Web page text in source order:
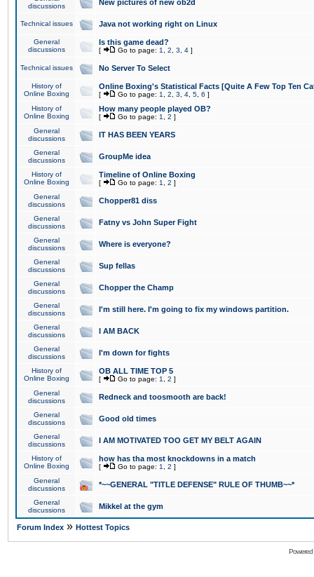
discussions
New pictures of new ob2d
Technical issues Java not working right on Linux
General
discussions
Is this game dead?
[ Go to page: 1 2 3 4 ]
Technical issues No Server To Select
History of
Online Boxing
Online Boxing's Statistical Facts [Quite A Few Top Ten
[ Go to page: 1 2 3 4 5 6 ]
History of
Online Boxing
How many people played OB?
[ Go to page: 1 2 ]
General
discussions
IT HAS BEEN YEARS
General
discussions
GroupMe idea
History of
Online Boxing
Timeline of Online Boxing
[ Go to page: 1 2 ]
General
discussions
Chopper81 diss
General
discussions
Fatny vs John Super Fight
General
discussions
Where is everyone?
General
discussions
Sup fellas
General
discussions
Chopper the Champ
General
discussions
I'm still here. I'm going to fix my windows partition.
General
discussions
I AM BACK
General
discussions
I'm down for fights
History of
Online Boxing
OB ALL TIME TOP 5
[ Go to page: 1 2 ]
General
discussions
Redneck and toosmooth are back!
General
discussions
Good old times
General
discussions
I AM MOTIVATED TOO GET MY BELT AGAIN
History of
Online Boxing
how has tha most knockdowns in a match
[ Go to page: 1 2 ]
General
discussions
*~~GENERAL "TITLE DEFENSE" RULE OF THUMB~~*
General
discussions
Mikkel at the gym
Forum Index » Hottest Topics